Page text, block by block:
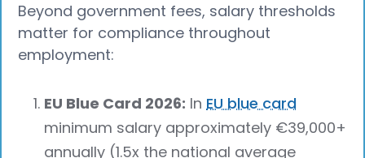
Beyond government fees, salary thresholds
matter for compliance throughout
employment:
EU Blue Card 2026: In EU blue card
minimum salary approximately €39,000+
annually (1.5x the national average